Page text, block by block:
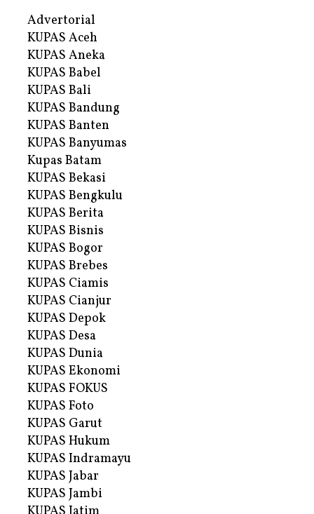
Advertorial
KUPAS Aceh
KUPAS Aneka
KUPAS Babel
KUPAS Bali
KUPAS Bandung
KUPAS Banten
KUPAS Banyumas
Kupas Batam
KUPAS Bekasi
KUPAS Bengkulu
KUPAS Berita
KUPAS Bisnis
KUPAS Bogor
KUPAS Brebes
KUPAS Ciamis
KUPAS Cianjur
KUPAS Depok
KUPAS Desa
KUPAS Dunia
KUPAS Ekonomi
KUPAS FOKUS
KUPAS Foto
KUPAS Garut
KUPAS Hukum
KUPAS Indramayu
KUPAS Jabar
KUPAS Jambi